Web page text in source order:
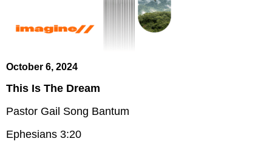
October 6, 2024
This Is The Dream
Pastor Gail Song Bantum
Ephesians 3:20